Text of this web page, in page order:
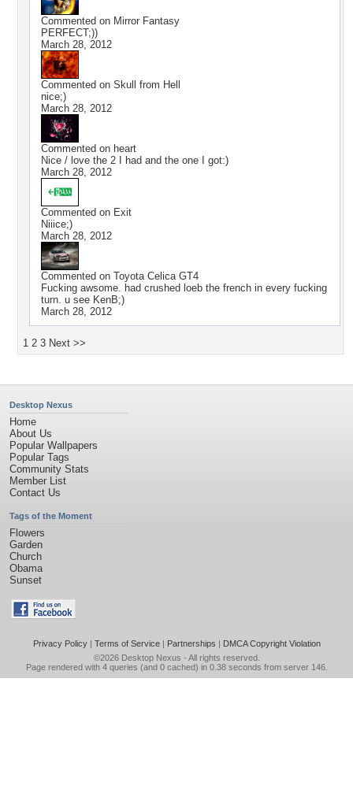
Commented on Mirror Fantasy
PERFECT;))
March 28, 2012
Commented on Skull from Hell
nice;)
March 28, 2012
Commented on heart
Nice / love the 2 I had and the one I got:)
March 28, 2012
Commented on Exit
Niiice;)
March 28, 2012
Commented on Toyota Celica GT4
Fucking awsome. had crushed loeb the french in every fucking
turn. u see KenB;)
March 28, 2012
1 2 3 Next >>
Desktop Nexus
Home
About Us
Popular Wallpapers
Popular Tags
Community Stats
Member List
Contact Us
Tags of the Moment
Flowers
Garden
Church
Obama
Sunset
Privacy Policy| Terms of Service| Partnerships | DMCA Copyright Violation
©2026 Desktop Nexus - All rights reserved.
Page rendered with 4 queries (and 0 cached) in 0.38 seconds from server 146.